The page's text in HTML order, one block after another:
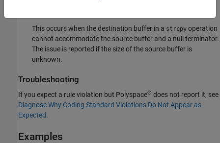
This occurs when the destination buffer in a strcpy operation
cannot accommodate the source buffer and a null terminator.
The issue is reported if the size of the source buffer is
unknown.
Troubleshooting
If you expect a rule violation but Polyspace® does not report it, see
Diagnose Why Coding Standard Violations Do Not Appear as
Expected.
Examples